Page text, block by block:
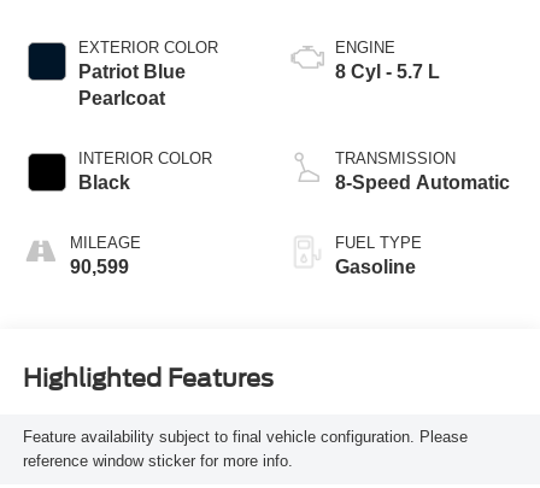
EXTERIOR COLOR
Patriot Blue
Pearlcoat
INTERIOR COLOR
Black
MILEAGE
90,599
ENGINE
8 Cyl - 5.7 L
TRANSMISSION
8-Speed Automatic
FUEL TYPE
Gasoline
Highlighted Features
Feature availability subject to final vehicle configuration. Please
reference window sticker for more info.